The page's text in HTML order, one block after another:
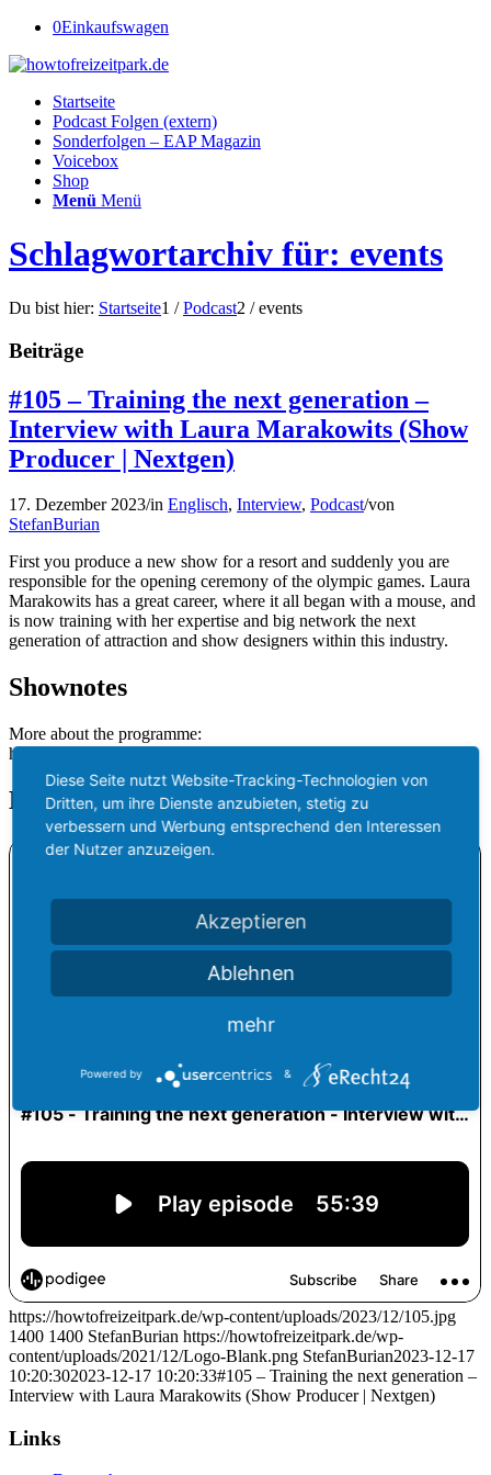
0Einkaufswagen
Startseite
Podcast Folgen (extern)
Sonderfolgen – EAP Magazin
Voicebox
Shop
Menü Menü
Schlagwortarchiv für: events
Du bist hier: Startseite1 / Podcast2 / events
Beiträge
#105 – Training the next generation –
Interview with Laura Marakowits (Show
Producer | Nextgen)
17. Dezember 2023/in Englisch, Interview, Podcast/von
StefanBurian
First you produce a new show for a resort and suddenly you are
responsible for the opening ceremony of the olympic games. Laura
Marakowits has a great career, where it all began with a mouse, and
is now training with her expertise and big network the next
generation of attraction and show designers within this industry.
Shownotes
More about the programme:
https://www.nextgenshowcase.com/
Listen to the episode
https://howtofreizeitpark.de/wp-content/uploads/2023/12/105.jpg
1400 1400 StefanBurian https://howtofreizeitpark.de/wp-
content/uploads/2021/12/Logo-Blank.png StefanBurian2023-12-17
10:20:302023-12-17 10:20:33#105 – Training the next generation –
Interview with Laura Marakowits (Show Producer | Nextgen)
Links
Diese Seite nutzt Website-Tracking-Technologien von
Dritten, um ihre Dienste anzubieten, stetig zu
verbessern und Werbung entsprechend den Interessen
der Nutzer anzuzeigen.
Akzeptieren
Ablehnen
mehr
Powered by &